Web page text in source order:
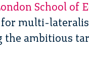
School of
multi-
ambitious